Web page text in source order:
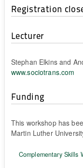
Registration
Lecturer
Stephan Elkins and
www.sociotrans.com
Funding
This workshop has
Martin Luther
Complementary Skills